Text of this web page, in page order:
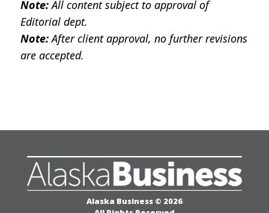
Note:All content subject to approval of
Editorial dept.
Note:After client approval, no further revisions
are accepted.
Alaska Business © 2026